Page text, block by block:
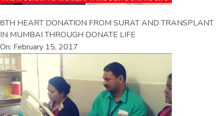
8TH HEART DONATION FROM SURAT AND TRANSPLANT
IN MUMBAI THROUGH DONATE LIFE
On: February 15, 2017